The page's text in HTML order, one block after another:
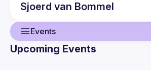
Sjoerd van Bommel
Events
Upcoming Events